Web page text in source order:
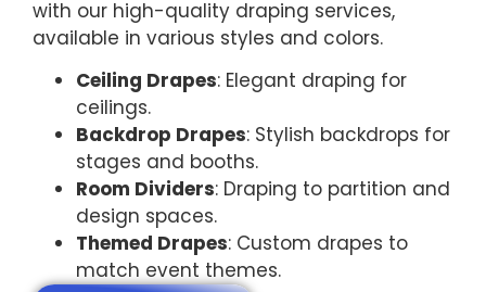
with our high-quality draping services,
available in various styles and colors.
Ceiling Drapes: Elegant draping for
ceilings.
Backdrop Drapes: Stylish backdrops for
stages and booths.
Room Dividers: Draping to partition and
design spaces.
Themed Drapes: Custom drapes to
match event themes.